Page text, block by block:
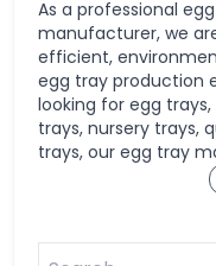
As a professional
manufacturer, we
efficient,
egg tray production
looking for egg
trays, nursery trays,
trays, our egg tray